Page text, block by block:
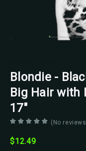
Blondie -
Big Hair with
17"
(No
$12.49